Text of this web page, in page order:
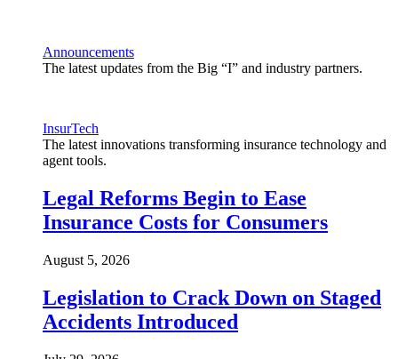
Announcements
The latest updates from the Big “I” and industry partners.
InsurTech
The latest innovations transforming insurance technology and
agent tools.
Legal Reforms Begin to Ease
Insurance Costs for Consumers
August 5, 2026
Legislation to Crack Down on Staged
Accidents Introduced